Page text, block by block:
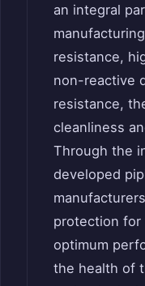
an integral
resistance,
non-reactive
resistance,
cleanliness
Through the
developed
protection for
optimum
the health of